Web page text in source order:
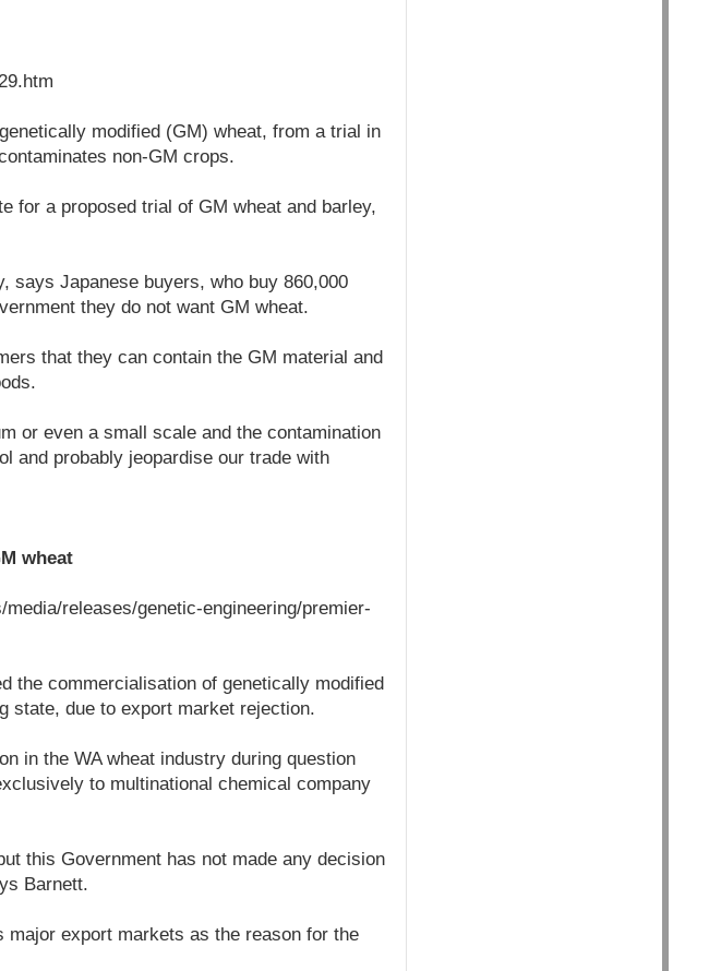
modified (GM) wheat, from a trial in
non-GM crops.
for a proposed trial of GM wheat and barley,
says Japanese buyers, who buy 860,000
they do not want GM wheat.
that they can contain the GM material and
or even a small scale and the contamination
and probably jeopardise our trade with
wheat
releases/genetic-engineering/premier-
the commercialisation of genetically modified
state, due to export market rejection.
in the WA wheat industry during question
to multinational chemical company
this Government has not made any decision
Barnett.
export markets as the reason for the